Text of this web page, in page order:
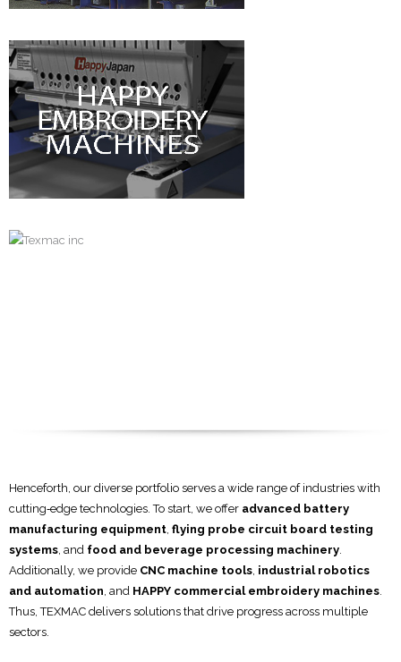
Henceforth, our diverse portfolio serves a wide range of industries with
cutting‑edge technologies. To start, we offer advanced battery
manufacturing equipment flying probe circuit board testing
systems , and food and beverage processing machinery
Additionally, we provide CNC machine tools industrial robotics
and automation , and HAPPY commercial embroidery machines
Thus, TEXMAC delivers solutions that drive progress across multiple
sectors.